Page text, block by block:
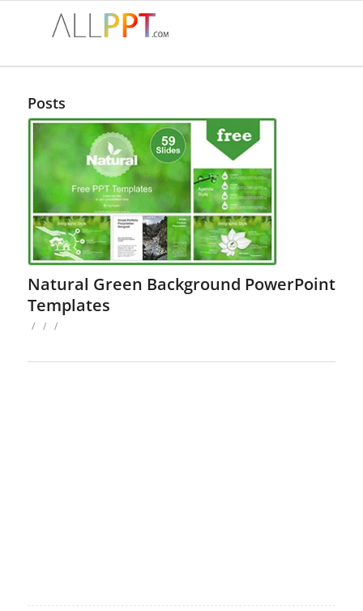
Posts
Natural Green Background PowerPoint
Templates
/ / /